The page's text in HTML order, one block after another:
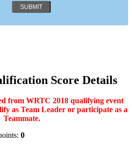
Score Details
from WRTC 2018 qualifying event
as Team Leader or participate as a
Teammate.
0